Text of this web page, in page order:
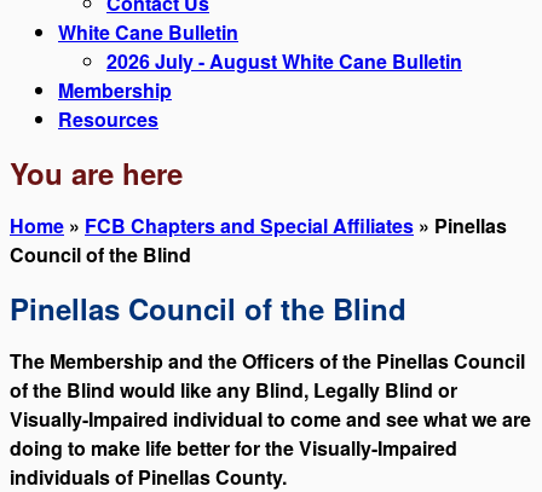
White Cane Bulletin
2026 July - August White Cane Bulletin
Membership
Resources
You are here
Home » FCB Chapters and Special Affiliates » Pinellas
Council of the Blind
Pinellas Council of the Blind
The Membership and the Officers of the Pinellas Council
of the Blind would like any Blind, Legally Blind or
Visually-Impaired individual to come and see what we are
doing to make life better for the Visually-Impaired
individuals of Pinellas County.